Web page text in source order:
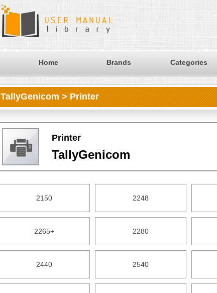
Home Brands Categories
TallyGenicom > Printer
Printer
TallyGenicom
2150 2248
2265+ 2280
2440 2540